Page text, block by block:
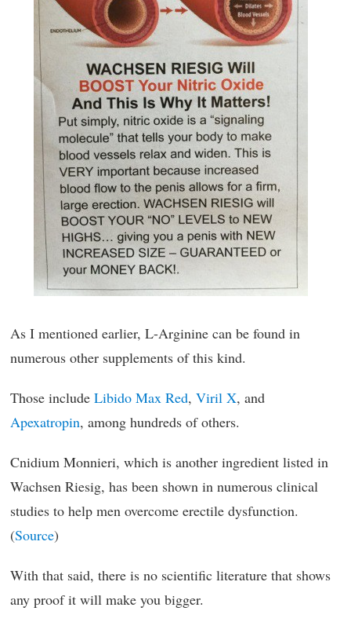
As I mentioned earlier, L-Arginine can be found in
numerous other supplements of this kind.
Those include Libido Max Red, Viril X, and
Apexatropin, among hundreds of others.
Cnidium Monnieri, which is another ingredient listed in
Wachsen Riesig, has been shown in numerous clinical
studies to help men overcome erectile dysfunction.
(Source)
With that said, there is no scientific literature that shows
any proof it will make you bigger.